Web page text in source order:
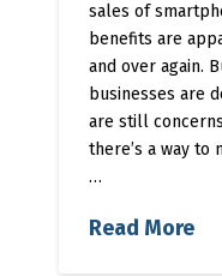
sales of
benefits are
and over again.
businesses are
are still
there’s a way to
…
Read More